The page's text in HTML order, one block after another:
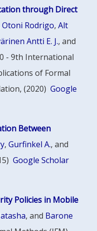
through Direct
Otoni Rodrigo,Alt
Antti E. J., and
- 9th International
of Formal
(2020) Google
Between
,Gurfinkel A., and
Google Scholar
Policies in Mobile
, and Barone